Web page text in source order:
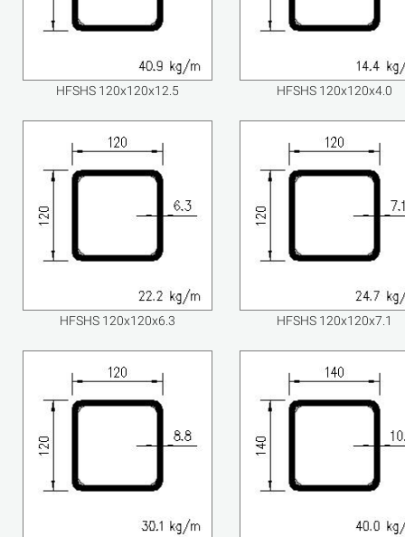
HFSHS 120x120x12.5 HFSHS 120x120x4.0
HFSHS 120x120x6.3 HFSHS 120x120x7.1